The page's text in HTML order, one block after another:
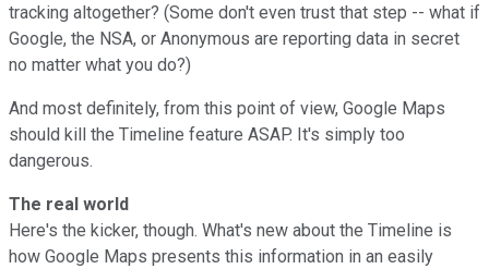
tracking altogether? (Some don't even trust that step -- what if
Google, the NSA, or Anonymous are reporting data in secret
no matter what you do?)
And most definitely, from this point of view, Google Maps
should kill the Timeline feature ASAP. It's simply too
dangerous.
The real world
Here's the kicker, though. What's new about the Timeline is
how Google Maps presents this information in an easily